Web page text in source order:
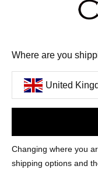
Where are you
United
Changing where you
shipping options and